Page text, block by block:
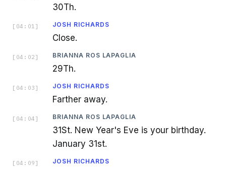
30Th.
[ 04:01 ] JOSH RICHARDS
Close.
[ 04:02 ] BRIANNA ROS LAPAGLIA
29Th.
[ 04:03 ] JOSH RICHARDS
Farther away.
[ 04:04 ] BRIANNA ROS LAPAGLIA
31St. New Year's Eve is your birthday.
January 31st.
[ 04:09 ] JOSH RICHARDS